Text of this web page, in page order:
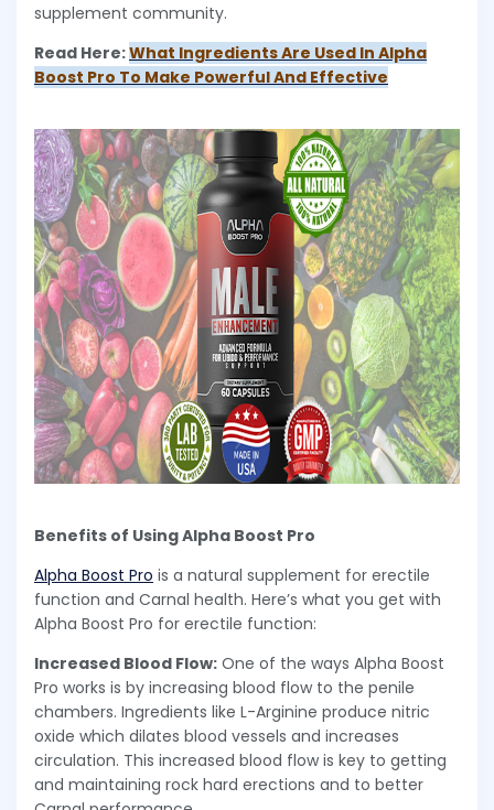
supplement community.
Read Here:What Ingredients Are Used In Alpha
Boost Pro To Make Powerful And Effective
Benefits of Using Alpha Boost Pro
Alpha Boost Pro is a natural supplement for erectile
function and Carnal health. Here’s what you get with
Alpha Boost Pro for erectile function:
Increased Blood Flow: One of the ways Alpha Boost
Pro works is by increasing blood flow to the penile
chambers. Ingredients like L-Arginine produce nitric
oxide which dilates blood vessels and increases
circulation. This increased blood flow is key to getting
and maintaining rock hard erections and to better